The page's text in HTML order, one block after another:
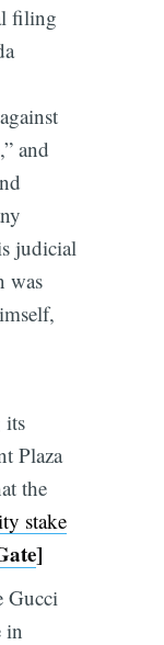
filing
and
judicial
was
its
Plaza
the
stake
]
Gucci
in